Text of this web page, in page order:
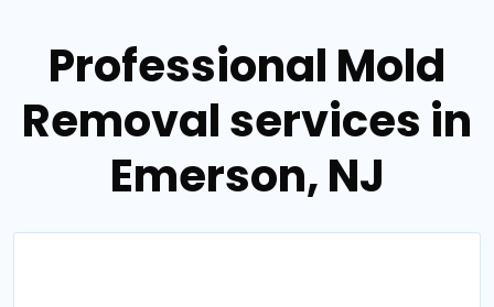
Professional Mold
Removal services in
Emerson, NJ